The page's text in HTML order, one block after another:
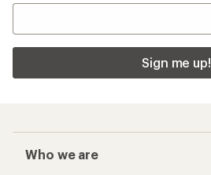
Sign me up!
Who we are